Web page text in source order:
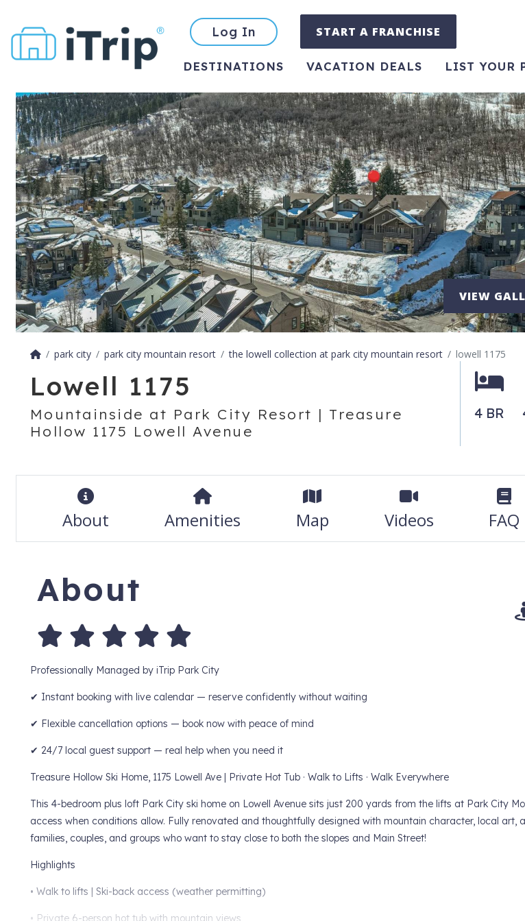
Log In START A FRANCHISE
DESTINATIONS VACATION DEALS LIST YOUR
VIEW
park city park city mountain resort the lowell collection at park city mountain resort lowell 1175
Lowell 1175
Mountainside at Park City Resort | Treasure
Hollow 1175 Lowell Avenue
4 BR
About Amenities Map Videos FAQ
About
Professionally Managed by iTrip Park City
✔ Instant booking with live calendar — reserve confidently without waiting
✔ Flexible cancellation options — book now with peace of mind
✔ 24/7 local guest support — real help when you need it
Treasure Hollow Ski Home, 1175 Lowell Ave | Private Hot Tub · Walk to Lifts · Walk Everywhere
This 4-bedroom plus loft Park City ski home on Lowell Avenue sits just 200 yards from the lifts at Park City
access when conditions allow. Fully renovated and thoughtfully designed with mountain character, local art,
families, couples, and groups who want to stay close to both the slopes and Main Street!
Highlights
• Walk to lifts | Ski-back access (weather permitting)